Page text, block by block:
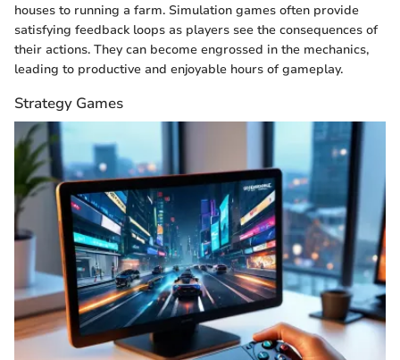
houses to running a farm. Simulation games often provide
satisfying feedback loops as players see the consequences of
their actions. They can become engrossed in the mechanics,
leading to productive and enjoyable hours of gameplay.
Strategy Games